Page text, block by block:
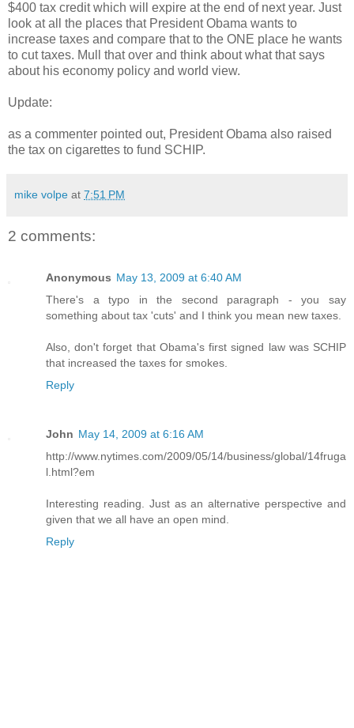
$400 tax credit which will expire at the end of next year. Just
look at all the places that President Obama wants to
increase taxes and compare that to the ONE place he wants
to cut taxes. Mull that over and think about what that says
about his economy policy and world view.
Update:
as a commenter pointed out, President Obama also raised
the tax on cigarettes to fund SCHIP.
mike volpe at 7:51 PM
2 comments:
Anonymous May 13, 2009 at 6:40 AM
There's a typo in the second paragraph - you say
something about tax 'cuts' and I think you mean new taxes.
Also, don't forget that Obama's first signed law was SCHIP
that increased the taxes for smokes.
Reply
John May 14, 2009 at 6:16 AM
http://www.nytimes.com/2009/05/14/business/global/14fruga
l.html?em
Interesting reading. Just as an alternative perspective and
given that we all have an open mind.
Reply